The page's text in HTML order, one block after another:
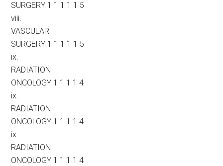
SURGERY 1 1 1 1 1 5
viii.
VASCULAR
SURGERY 1 1 1 1 1 5
ix.
RADIATION
ONCOLOGY 1 1 1 1 4
ix.
RADIATION
ONCOLOGY 1 1 1 1 4
ix.
RADIATION
ONCOLOGY 1 1 1 1 4